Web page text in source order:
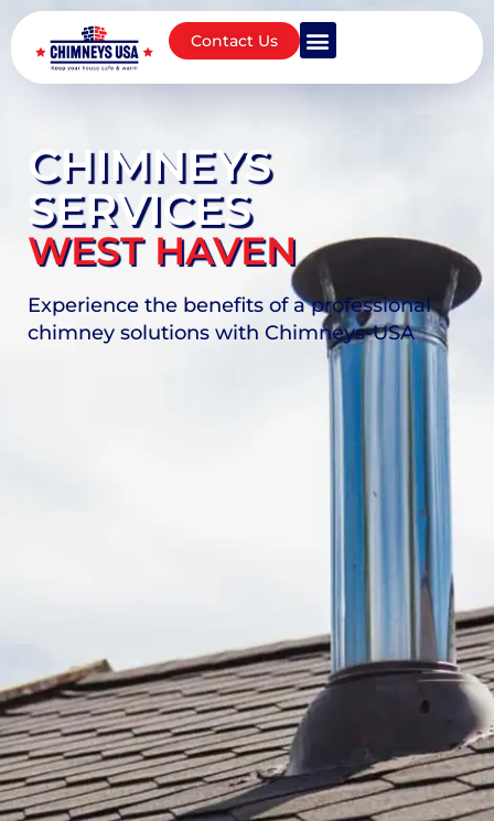
Contact Us
CHIMNEYS
SERVICES
WEST HAVEN
Experience the benefits of a professional
chimney solutions with Chimneys-USA